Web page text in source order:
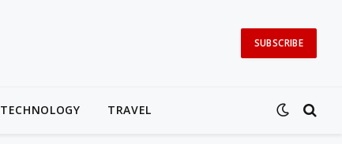
SUBSCRIBE
TECHNOLOGY TRAVEL